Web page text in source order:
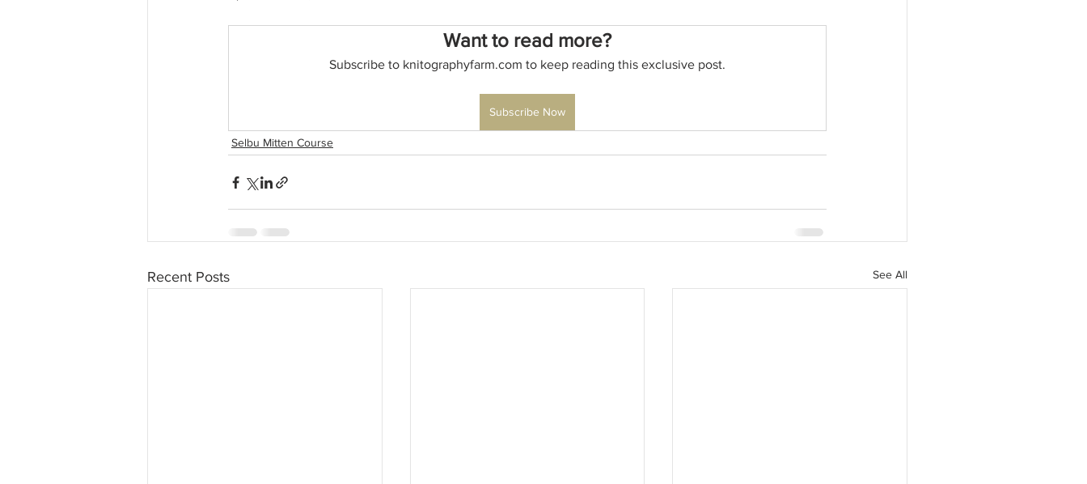
Zoom-mas makealong2022 Spring CYOP Genser 2023
Want to read more?
Subscribe to knitographyfarm.com to keep reading this exclusive post.
Subscribe Now
Selbu Mitten Course
Recent Posts See All